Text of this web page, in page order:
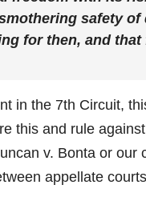
safety
for then, and
in the 7th Circuit,
this and rule
v. Bonta or
appellate